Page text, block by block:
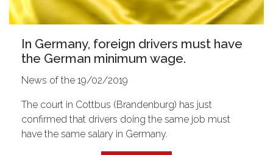
In Germany, foreign drivers must have
the German minimum wage.
News of the 19/02/2019
The court in Cottbus (Brandenburg) has just
confirmed that drivers doing the same job must
have the same salary in Germany.